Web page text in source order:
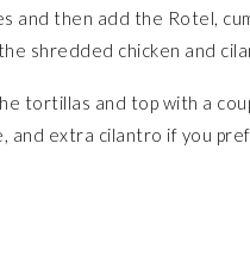
and then add the Rotel,
shredded chicken and
tortillas and top with a
and extra cilantro if you